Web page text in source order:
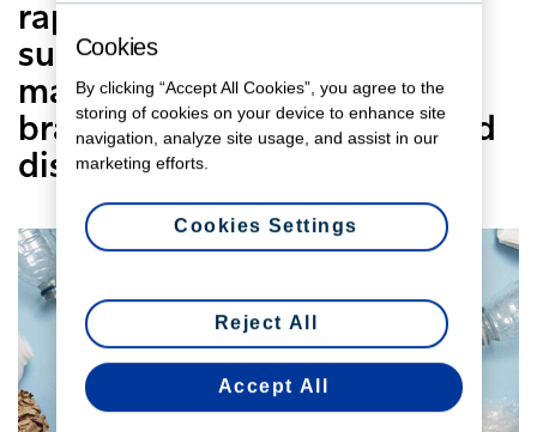
rapidly-evolving demand for
sustainable products and
massive changes to the way
brands produce, package and
distribute products.
Cookies
By clicking “Accept All Cookies”, you agree to the
storing of cookies on your device to enhance site
navigation, analyze site usage, and assist in our
marketing efforts.
Reject All
Accept All
Cookies Settings